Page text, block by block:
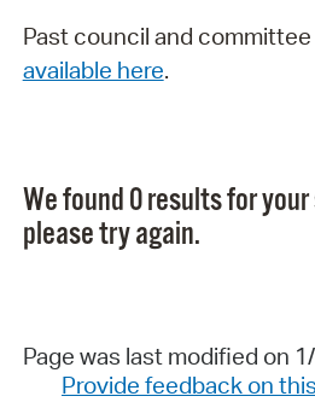
Past council and
available here.
We found 0 results for
please try again.
Page was last modified on
Provide feedback on